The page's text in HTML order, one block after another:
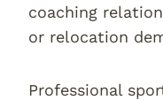
coaching
or relocation
Professional